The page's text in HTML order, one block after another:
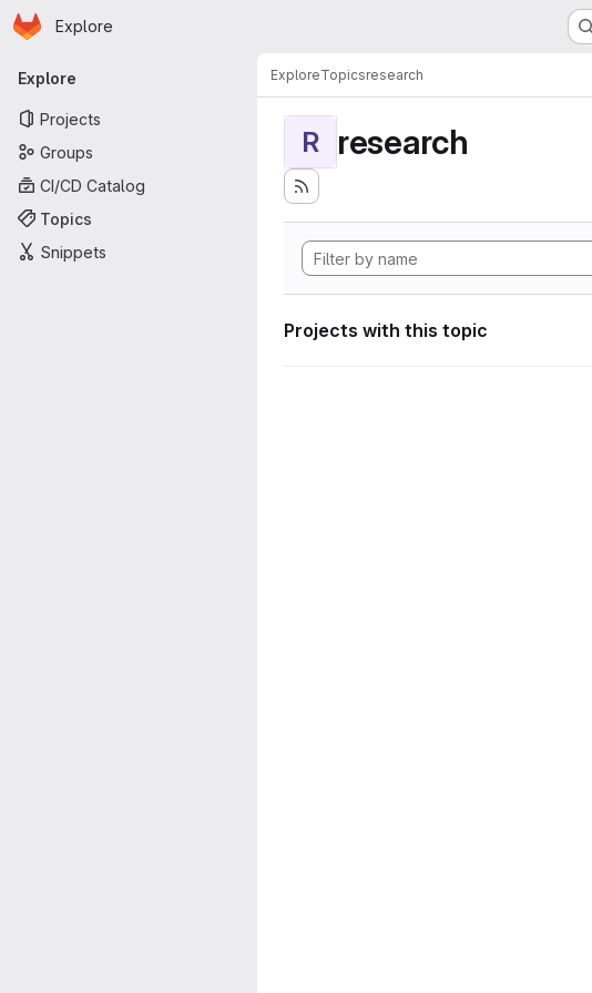
Skip to main content
Homepage
Explore
Primary navigation
Explore
Projects
Groups
CI/CD Catalog
Topics
Snippets
ExploreTopicsresearch
R research
Projects with this topic